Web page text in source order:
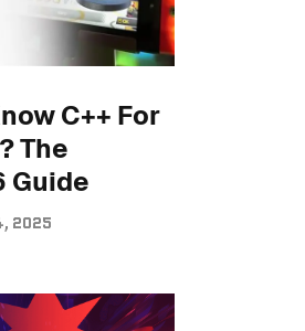
C++ For
The
Guide
2025